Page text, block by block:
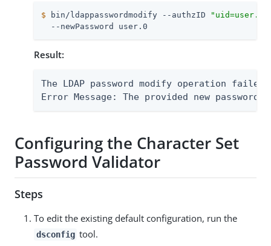
$ bin/ldappasswordmodify --authzID
  --newPassword user.0
Result:
The LDAP password modify operation
Error Message: The provided new
Configuring the Character Set
Password Validator
Steps
To edit the existing default configuration, run the
dsconfig tool.